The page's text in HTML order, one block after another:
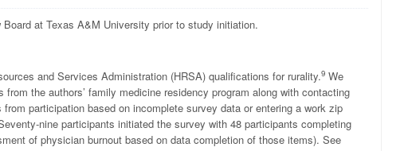
at Texas A&M University prior to study initiation.
and Services Administration (HRSA) qualifications for rurality.9 We
the authors’ family medicine residency program along with contacting
participation based on incomplete survey data or entering a work zip
nine participants initiated the survey with 48 participants completing
of physician burnout based on data completion of those items). See